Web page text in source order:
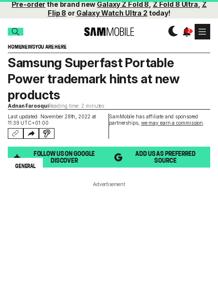
Pre-orderthe brand newGalaxy Z Fold 8,Z Fold 8 Ultra,Z
Flip 8 or Galaxy Watch Ultra 2 today!
HOMENEWSYOU ARE HERE
Last updated: November 28th, 2022 at
11:39 UTC+01:00
SamMobile has affiliate and sponsored
partnerships, we may earn a commission
Samsung Superfast Portable
Power trademark hints at new
products
Adnan FarooquiReading time: 2 minutes
FOLLOW US ON GOOGLE
DISCOVER
ADD US AS PREFERRED
SOURCE
GENERAL
Advertisement